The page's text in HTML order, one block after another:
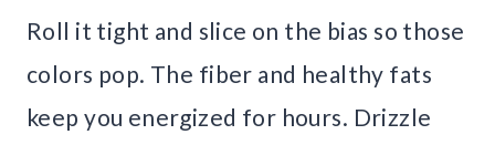
Roll it tight and slice on the bias so those
colors pop. The fiber and healthy fats
keep you energized for hours. Drizzle